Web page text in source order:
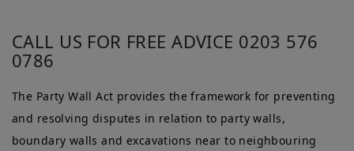
CALL US FOR FREE ADVICE 0203 576
0786
The Party Wall Act provides the framework for preventing
and resolving disputes in relation to party walls,
boundary walls and excavations near to neighbouring